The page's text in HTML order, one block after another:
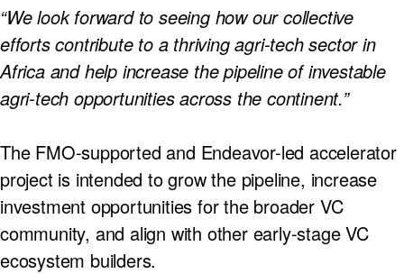
“We look forward to seeing how our collective
efforts contribute to a thriving agri-tech sector in
Africa and help increase the pipeline of investable
agri-tech opportunities across the continent.”
The FMO-supported and Endeavor-led accelerator
project is intended to grow the pipeline, increase
investment opportunities for the broader VC
community, and align with other early-stage VC
ecosystem builders.